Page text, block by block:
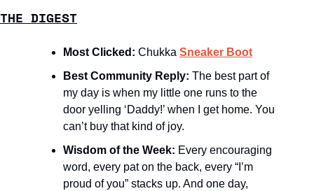
THE DIGEST
Most Clicked: Chukka Sneaker Boot
Best Community Reply: The best part of
my day is when my little one runs to the
door yelling ‘Daddy!’ when I get home. You
can’t buy that kind of joy.
Wisdom of the Week: Every encouraging
word, every pat on the back, every “I’m
proud of you” stacks up. And one day,